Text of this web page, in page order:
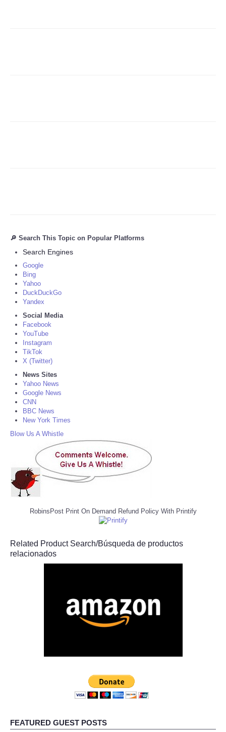
🔎 Search This Topic on Popular Platforms
Search Engines
Google
Bing
Yahoo
DuckDuckGo
Yandex
Social Media
Facebook
YouTube
Instagram
TikTok
X (Twitter)
News Sites
Yahoo News
Google News
CNN
BBC News
New York Times
Blow Us A Whistle
RobinsPost Print On Demand Refund Policy With Printify
Related Product Search/Búsqueda de productos
relacionados
FEATURED GUEST POSTS